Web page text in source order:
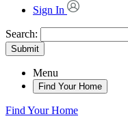
Sign In
Search:
Submit
Menu
Find Your Home
Find Your Home